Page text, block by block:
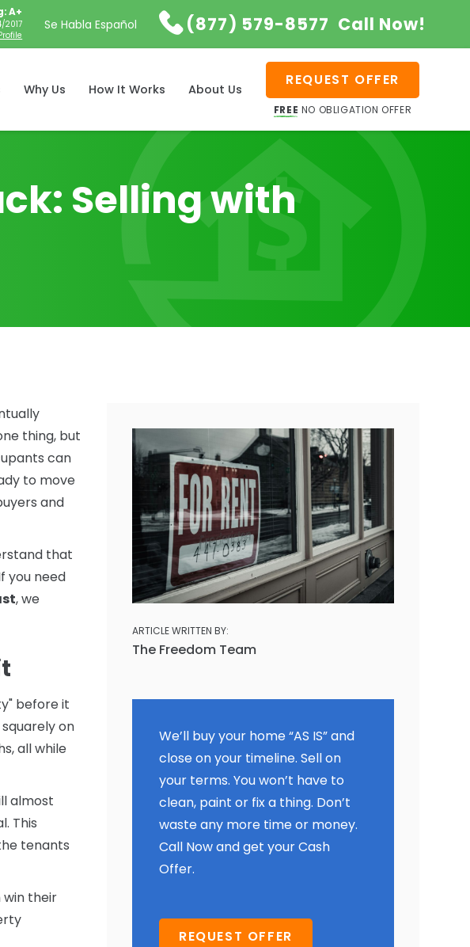
A+
2017
Se Habla Español (877) 579-8577 Call Now!
Why Us How It Works About Us
REQUEST OFFER
FREE NO OBLIGATION OFFER
Selling with
thing, but
can
to move
and
that
you need
, we
before it
on
all while
almost
This
tenants
their
ARTICLE WRITTEN BY:
The Freedom Team
We’ll buy your home “AS IS” and
close on your timeline. Sell on
your terms. You won’t have to
clean, paint or fix a thing. Don’t
waste any more time or money.
Call Now and get your Cash
Offer.
REQUEST OFFER